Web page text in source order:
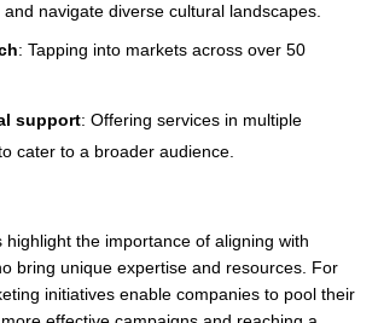
navigate diverse cultural landscapes.
: Tapping into markets across over 50
support: Offering services in multiple
cater to a broader audience.
the importance of aligning with
bring unique expertise and resources. For
initiatives enable companies to pool their